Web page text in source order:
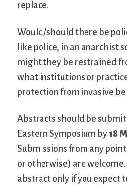
replace.
Would/should there be
like police, in an anarchist
might they be restrained
what institutions or
protection from invasive
Abstracts should be
Eastern Symposium by 18
Submissions from any
or otherwise) are welcome.
abstract only if you expect